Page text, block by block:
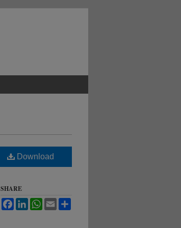
Download
SHARE
FacebookLinkedInWhatsApp
Email